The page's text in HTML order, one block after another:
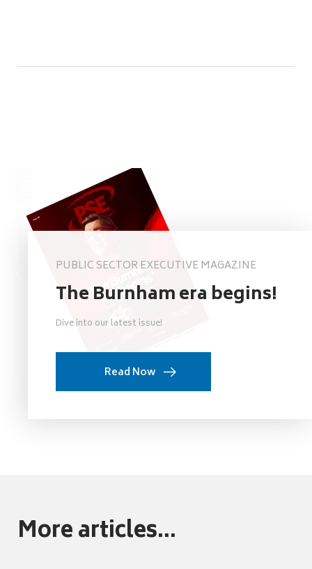
PUBLIC SECTOR EXECUTIVE MAGAZINE
The Burnham era begins!
Dive into our latest issue!
Read Now
More articles...